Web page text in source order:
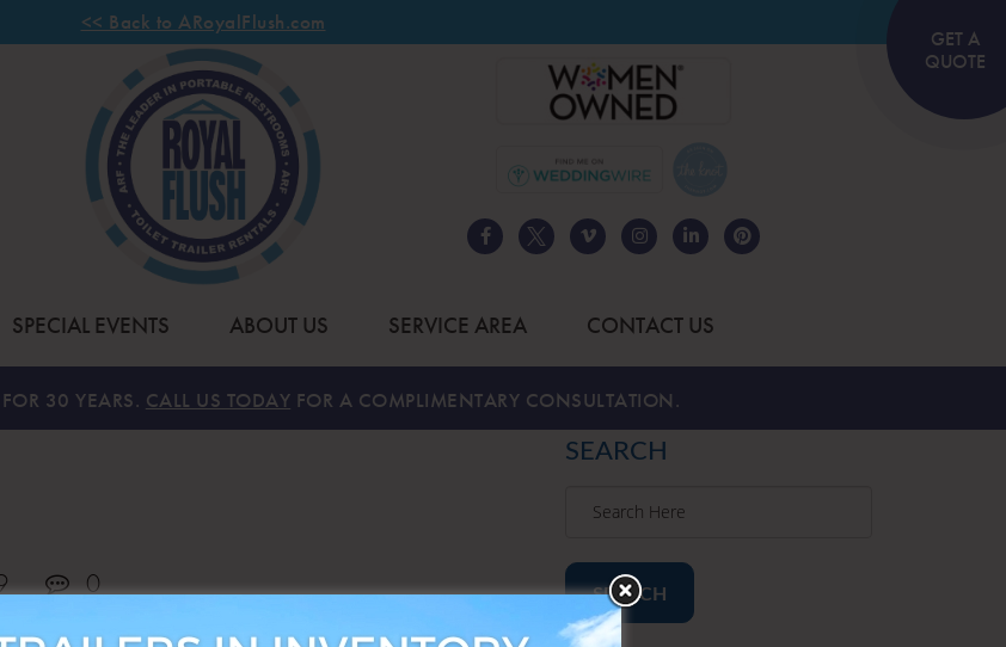
<< Back to ARoyalFlush.com
GET A
QUOTE
SPECIAL EVENTS ABOUT US SERVICE AREA CONTACT US
30 YEARS. CALL US TODAY FOR A COMPLIMENTARY CONSULTATION.
0
SEARCH
SEARCH